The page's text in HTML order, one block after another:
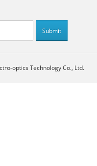
optics Technology Co., Ltd.